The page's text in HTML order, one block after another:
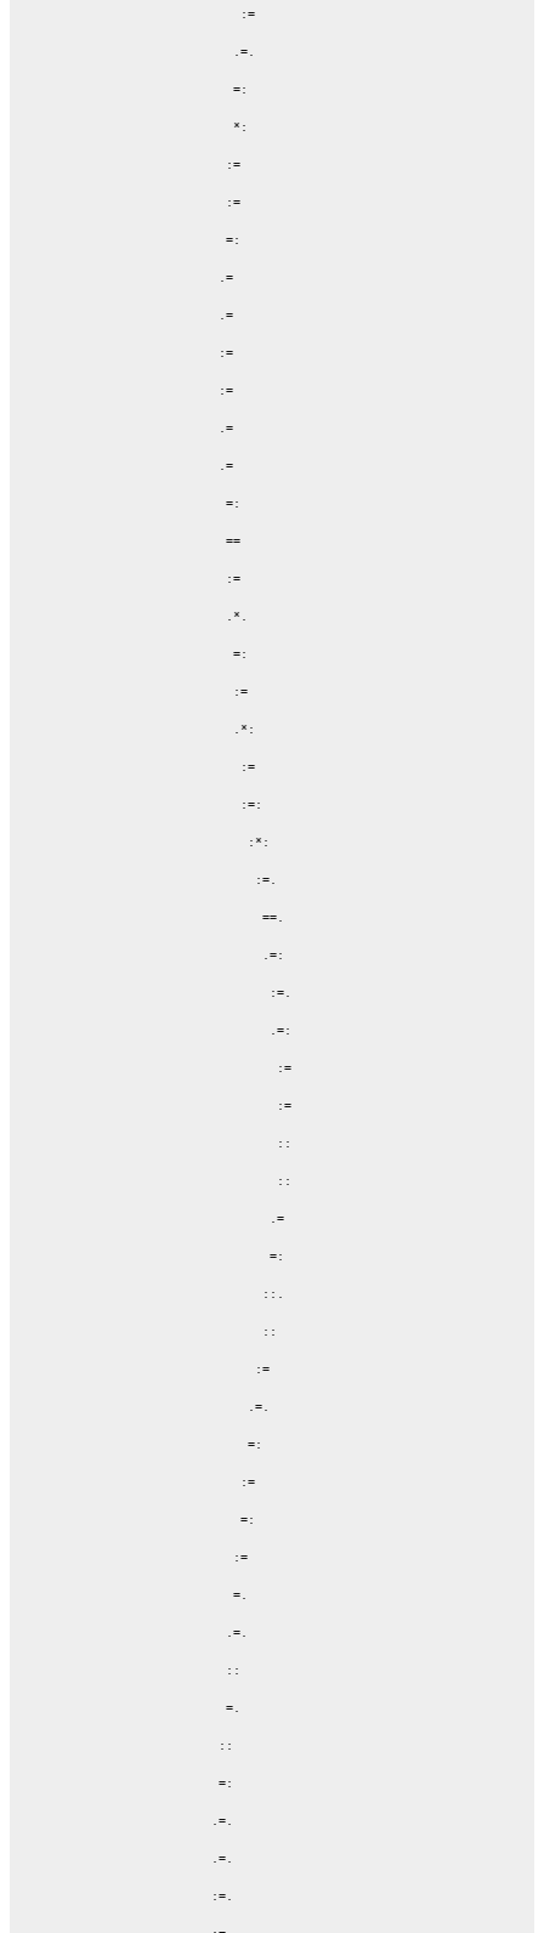
                 :=
                .=.
                =:
                *:
               :=
               :=
               =:
              .=
              .=
              :=
              :=
              .=
              .=
               =:
               ==
               :=
               .*.
                =:
                :=
                .*:
                 :=
                 :=:
                  :*:
                   :=.
                    ==.
                    .=:
                     :=.
                     .=:
                      :=
                      :=
                      ::
                      ::
                     .=
                     =:
                    ::.
                    ::
                   :=
                  .=.
                  =:
                 :=
                 =:
                :=
                =.
               .=.
               ::
               =.
              ::
              =:
             .=.
             .=.
             :=.